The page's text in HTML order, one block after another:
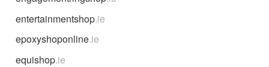
entertainmentshop.ie
epoxyshoponline.ie
equishop.ie